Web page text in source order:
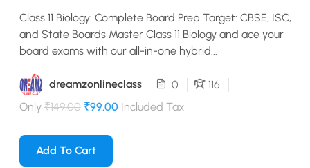
Class 11 Biology: Complete Board Prep Target: CBSE, ISC,
and State Boards Master Class 11 Biology and ace your
board exams with our all-in-one hybrid...
dreamzonlineclass 0
116
Only ₹149.00 ₹99.00 Included Tax
Add To Cart